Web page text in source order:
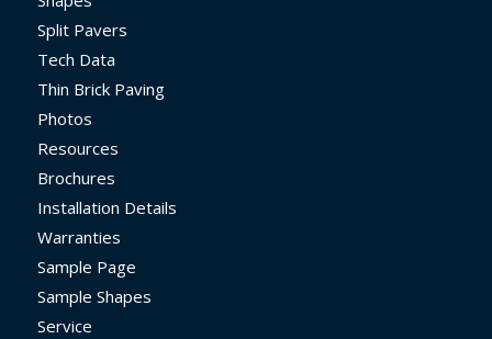
Split Pavers
Tech Data
Thin Brick Paving
Photos
Resources
Brochures
Installation Details
Warranties
Sample Page
Sample Shapes
Service